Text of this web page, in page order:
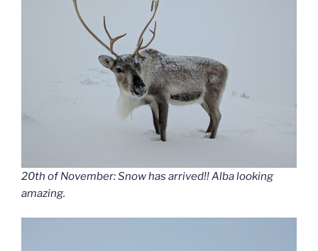
20th of November: Snow has arrived!! Alba looking
amazing.